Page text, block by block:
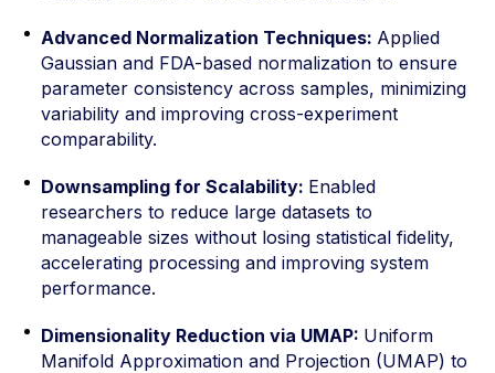
Advanced Normalization Techniques: Applied
Gaussian and FDA-based normalization to ensure
parameter consistency across samples, minimizing
variability and improving cross-experiment
comparability.
Downsampling for Scalability: Enabled
researchers to reduce large datasets to
manageable sizes without losing statistical fidelity,
accelerating processing and improving system
performance.
Dimensionality Reduction via UMAP: Uniform
Manifold Approximation and Projection (UMAP) to